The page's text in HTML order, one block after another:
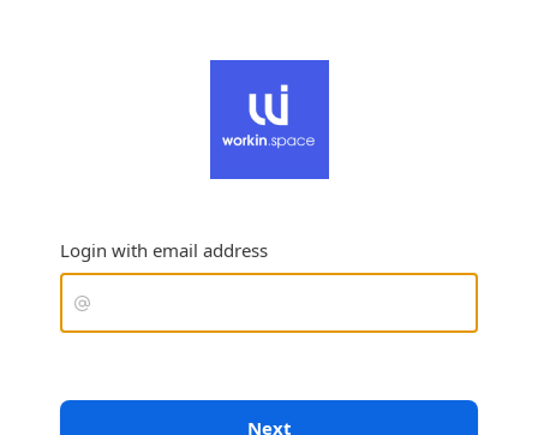
Login with email address
Next